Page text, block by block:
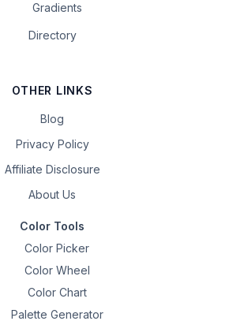
Gradients
Directory
OTHER LINKS
Blog
Privacy Policy
Affiliate Disclosure
About Us
Color Tools
Color Picker
Color Wheel
Color Chart
Palette Generator